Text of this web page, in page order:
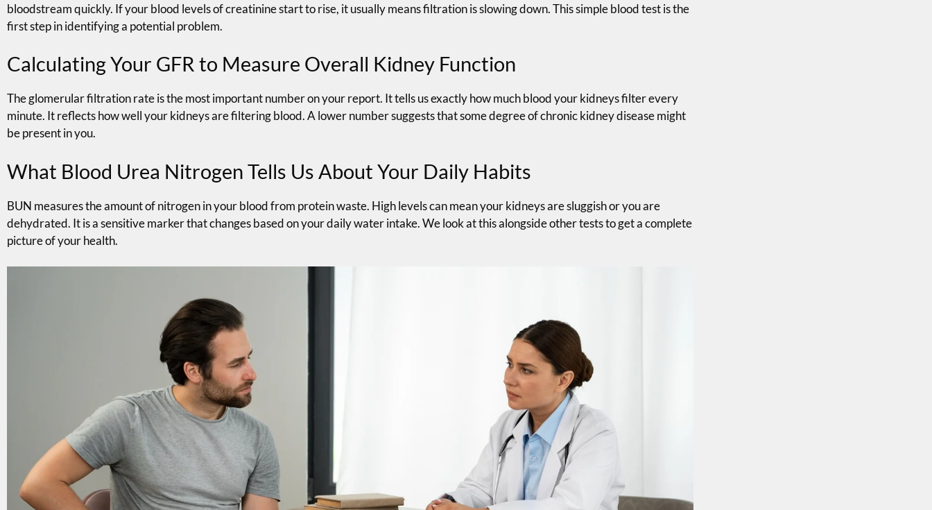
bloodstream quickly. If your blood levels of creatinine start to rise, it usually means filtration is slowing down. This simple blood test is the
first step in identifying a potential problem.
Calculating Your GFR to Measure Overall Kidney Function
The glomerular filtration rate is the most important number on your report. It tells us exactly how much blood your kidneys filter every
minute. It reflects how well your kidneys are filtering blood. A lower number suggests that some degree of chronic kidney disease might
be present in you.
What Blood Urea Nitrogen Tells Us About Your Daily Habits
BUN measures the amount of nitrogen in your blood from protein waste. High levels can mean your kidneys are sluggish or you are
dehydrated. It is a sensitive marker that changes based on your daily water intake. We look at this alongside other tests to get a complete
picture of your health.